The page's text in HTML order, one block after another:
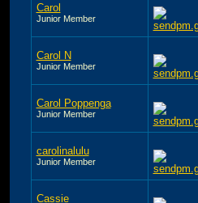
Carol
Junior Member
Carol N
Junior Member
Carol Poppenga
Junior Member
carolinalulu
Junior Member
Cassie